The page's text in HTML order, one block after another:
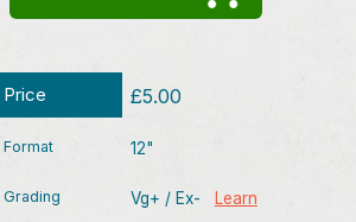
Price £5.00
Format 12"
Grading Vg+ / Ex- Learn